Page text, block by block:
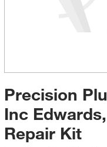
Precision
Inc
Repair Kit